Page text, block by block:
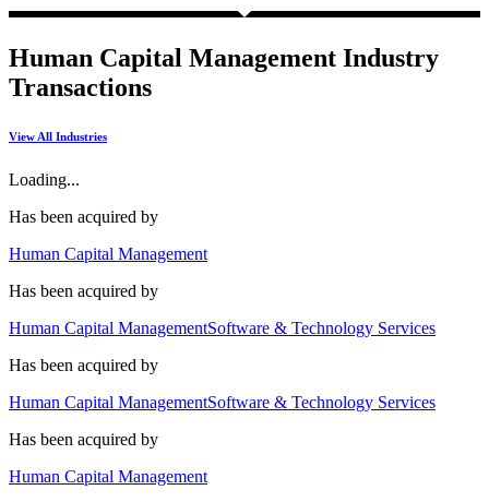
Human Capital Management Industry
Transactions
View All Industries
Loading...
Has been acquired by
Human Capital Management
Has been acquired by
Human Capital ManagementSoftware & Technology Services
Has been acquired by
Human Capital ManagementSoftware & Technology Services
Has been acquired by
Human Capital Management